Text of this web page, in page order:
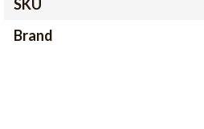
SKU
Brand